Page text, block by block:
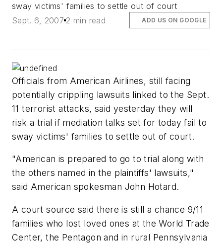
sway victims' families to settle out of court
Sept. 6, 2007 2 min read ADD US ON GOOGLE
Officials from American Airlines, still facing
potentially crippling lawsuits linked to the Sept.
11 terrorist attacks, said yesterday they will
risk a trial if mediation talks set for today fail to
sway victims' families to settle out of court.
"American is prepared to go to trial along with
the others named in the plaintiffs' lawsuits,"
said American spokesman John Hotard.
A court source said there is still a chance 9/11
families who lost loved ones at the World Trade
Center, the Pentagon and in rural Pennsylvania